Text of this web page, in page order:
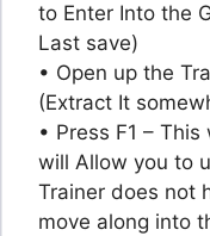
to Enter Into the
Last save)
• Open up the
(Extract It
• Press F1 –
will Allow you to
Trainer does not
move along into